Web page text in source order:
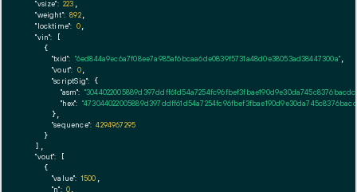
"vsize": 223
"weight": 892,
"locktime": 0,
"vin": [
    {
"txid": "6ed844a9ec6a7f08ee7a985af6bcaa6de0839f5731a48d0e38053ad38447300a",
"vout": 0,
"scriptSig": {
"asm":
"hex":
      },
"sequence": 4294967295
    }
  ],
"vout": [
    {
"value": 1500
"n": 0